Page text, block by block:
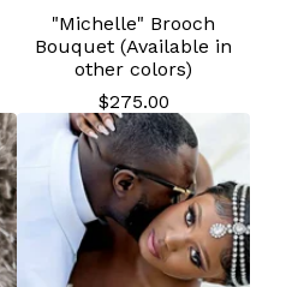
"Michelle" Brooch
Bouquet (Available in
other colors)
$275.00